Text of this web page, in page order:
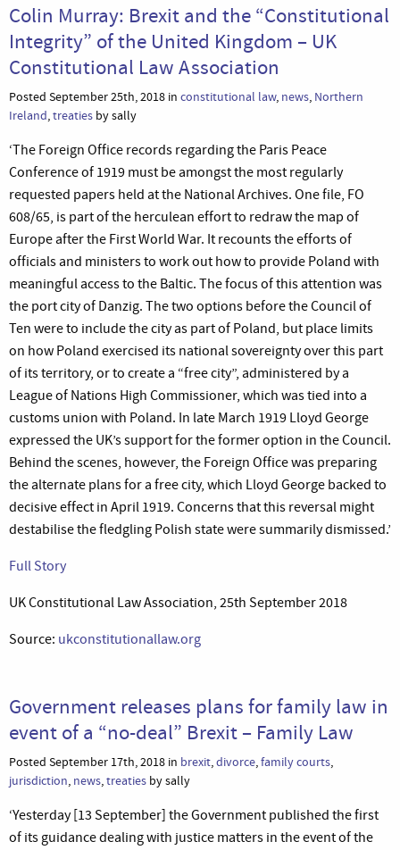
Colin Murray: Brexit and the “Constitutional
Integrity” of the United Kingdom – UK
Constitutional Law Association
Posted September 25th, 2018 in constitutional law, news, Northern
Ireland,treaties by sally
‘The Foreign Office records regarding the Paris Peace
Conference of 1919 must be amongst the most regularly
requested papers held at the National Archives. One file, FO
608/65, is part of the herculean effort to redraw the map of
Europe after the First World War. It recounts the efforts of
officials and ministers to work out how to provide Poland with
meaningful access to the Baltic. The focus of this attention was
the port city of Danzig. The two options before the Council of
Ten were to include the city as part of Poland, but place limits
on how Poland exercised its national sovereignty over this part
of its territory, or to create a “free city”, administered by a
League of Nations High Commissioner, which was tied into a
customs union with Poland. In late March 1919 Lloyd George
expressed the UK’s support for the former option in the Council.
Behind the scenes, however, the Foreign Office was preparing
the alternate plans for a free city, which Lloyd George backed to
decisive effect in April 1919. Concerns that this reversal might
destabilise the fledgling Polish state were summarily dismissed.’
Full Story
UK Constitutional Law Association, 25th September 2018
Source: ukconstitutionallaw.org
Government releases plans for family law in
event of a “no-deal” Brexit – Family Law
Posted September 17th, 2018 in brexit,divorce,family courts,
jurisdiction, news,treaties by sally
‘Yesterday [13 September] the Government published the first
of its guidance dealing with justice matters in the event of the